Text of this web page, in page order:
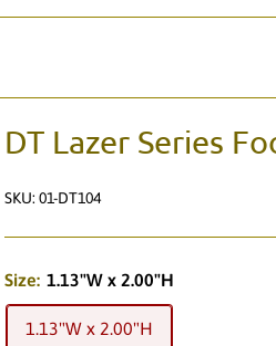
DT Lazer Series
SKU: 01-DT104
Size: 1.13"W x 2.00"H
1.13"W x 2.00"H